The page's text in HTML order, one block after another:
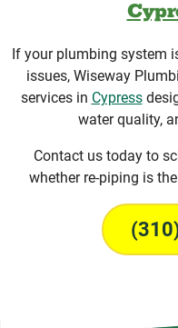
If your plumbing system
issues, Wiseway
services in Cypress
water quality,
Contact us today to
whether re-piping is